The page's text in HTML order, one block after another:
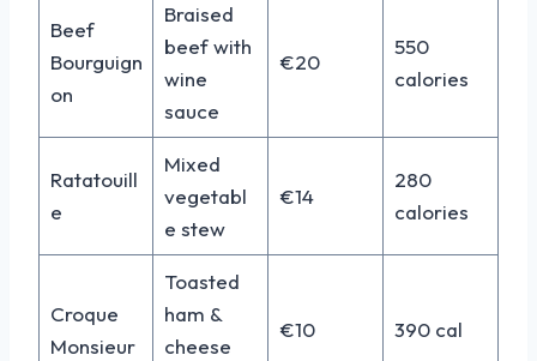
Beef
Bourguign
on
Braised
beef with
wine
sauce
€20
550
calories
Ratatouill
e
Mixed
vegetabl
e stew
€14
280
calories
Croque
Monsieur
Toasted
ham &
cheese
€10 390 cal